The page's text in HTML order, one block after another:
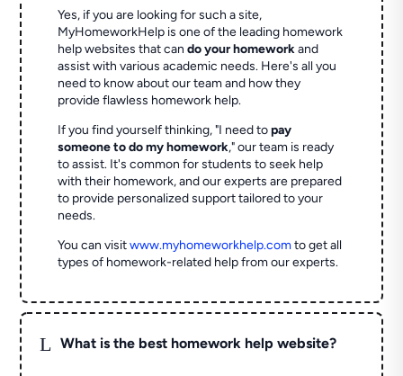
Yes, if you are looking for such a site,
MyHomeworkHelp is one of the leading homework
help websites that cando your homeworkand
assist with various academic needs. Here's all you
need to know about our team and how they
provide flawless homework help.
If you find yourself thinking, "I need topay
someone to do my homework," our team is ready
to assist. It's common for students to seek help
with their homework, and our experts are prepared
to provide personalized support tailored to your
needs.
You can visitwww.myhomeworkhelp.comto get all
types of homework-related help from our experts.
L What is the best homework help website?